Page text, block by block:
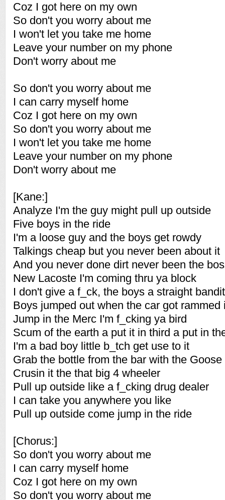
Coz I got here on my own
So don't you worry about me
I won't let you take me home
Leave your number on my phone
Don't worry about me
So don't you worry about me
I can carry myself home
Coz I got here on my own
So don't you worry about me
I won't let you take me home
Leave your number on my phone
Don't worry about me
[Kane:]
Analyze I'm the guy might pull up outside
Five boys in the ride
I'm a loose guy and the boys get rowdy
Talkings cheap but you never been about it
And you never done dirt never been the
New Lacoste I'm coming thru ya block
I don't give a f_ck, the boys a straight bandit
Boys jumped out when the car got rammed
Jump in the Merc I'm f_cking ya bird
Scum of the earth a put it in third a put in
I'm a bad boy little b_tch get use to it
Grab the bottle from the bar with the Goose
Crusin it the that big 4 wheeler
Pull up outside like a f_cking drug dealer
I can take you anywhere you like
Pull up outside come jump in the ride
[Chorus:]
So don't you worry about me
I can carry myself home
Coz I got here on my own
So don't you worry about me